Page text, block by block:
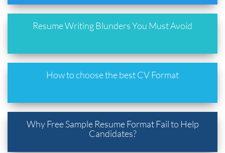
Resume Writing Blunders You Must Avoid
How to choose the best CV Format
Why Free Sample Resume Format Fail to Help
Candidates?